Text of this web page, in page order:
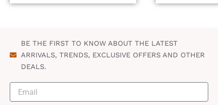
BE THE FIRST TO KNOW ABOUT THE LATEST
ARRIVALS, TRENDS, EXCLUSIVE OFFERS AND OTHER
DEALS.